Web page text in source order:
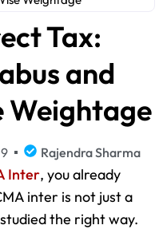
Tax:
and
Weightage
Rajendra Sharma
Inter, you already
inter is not just a
the right way.